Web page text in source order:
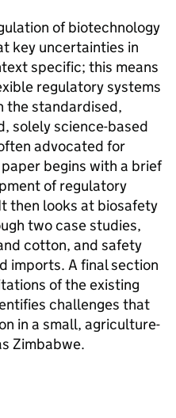
of biotechnology
key uncertainties in
specific; this means
regulatory systems
the standardised,
solely science-based
advocated for
begins with a brief
of regulatory
then looks at biosafety
two case studies,
cotton, and safety
imports. A final section
of the existing
challenges that
in a small, agriculture-
Zimbabwe.